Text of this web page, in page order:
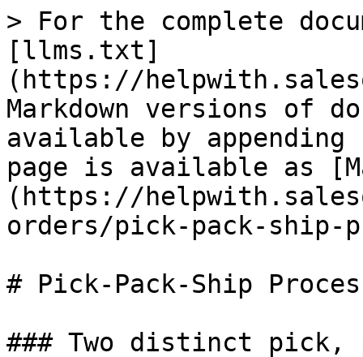
> For the complete
[llms.txt]
(https://
Markdown versions of
available by
page is available as
(https://
orders/pick-pack-ship-
# Pick-Pack-Ship
### Two distinct pick,